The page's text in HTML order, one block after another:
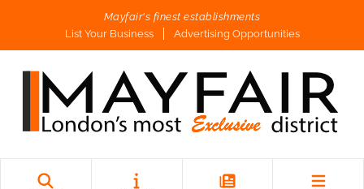
Mayfair's finest establishments
List Your Business
Advertising Opportunities